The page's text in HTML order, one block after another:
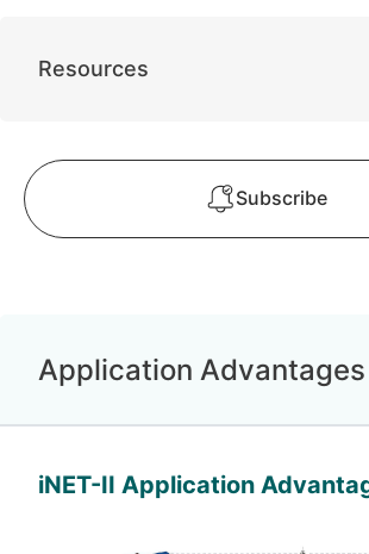
Resources
Subscribe
Application Advantages
iNET-II Application